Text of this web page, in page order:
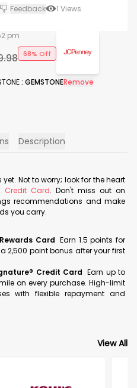
Feedback 1 Views
pm
68% Off
:GEMSTONERemove
Description
Not to worry; look for the heart
Credit Card. Don't miss out on
recommendations and make
you carry.
Card Earn 1.5 points for
2,500 point bonus after your first
Credit Card Earn up to
on every purchase. High-limit
with flexible repayment and
View All